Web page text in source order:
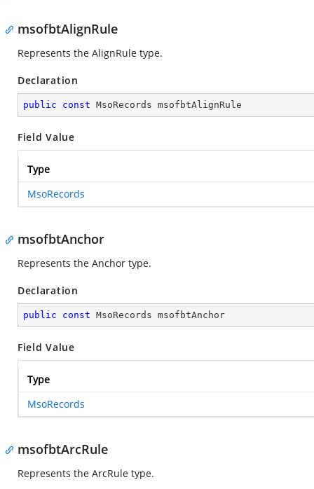
msofbtAlignRule
Represents the AlignRule type.
Declaration
public const MsoRecords msofbtAlignRule
Field Value
Type
MsoRecords
msofbtAnchor
Represents the Anchor type.
Declaration
public const MsoRecords msofbtAnchor
Field Value
Type
MsoRecords
msofbtArcRule
Represents the ArcRule type.